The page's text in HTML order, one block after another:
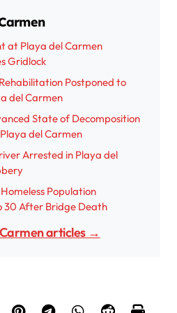
at Playa del Carmen
Gridlock
Postponed to
del Carmen
State of Decomposition
del Carmen
Arrested in Playa del
Population
30 After Bridge Death
Carmen articles →